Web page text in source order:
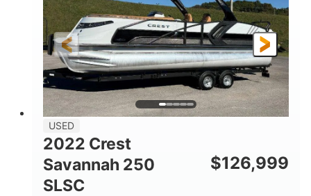
FUEL TYPE
Gas
LENGTH
42'
HULL MATERIAL
Fiberglass
USED
2022 Crest
Savannah 250
SLSC
$126,999